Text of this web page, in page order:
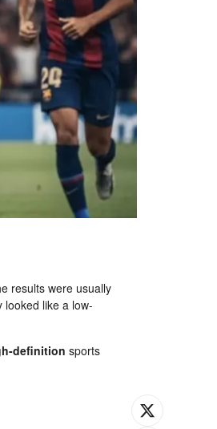
results were usually
like a low-
definitionsports